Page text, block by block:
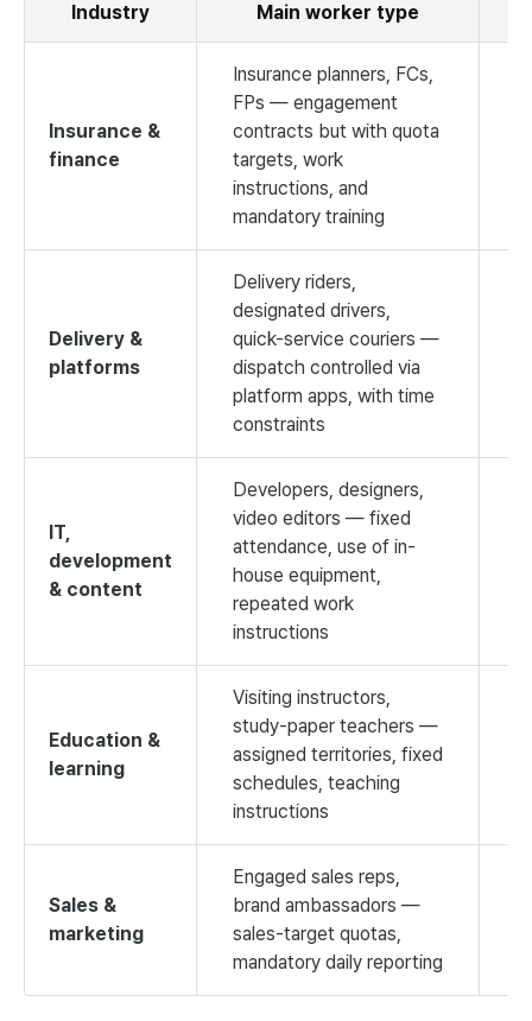
Industry Main worker type
Insurance &
finance
Insurance planners, FCs,
FPs — engagement
contracts but with quota
targets, work
instructions, and
mandatory training
Delivery &
platforms
Delivery riders,
designated drivers,
quick-service couriers —
dispatch controlled via
platform apps, with time
constraints
IT,
development
& content
Developers, designers,
video editors — fixed
attendance, use of in-
house equipment,
repeated work
instructions
Education &
learning
Visiting instructors,
study-paper teachers —
assigned territories, fixed
schedules, teaching
instructions
Sales &
marketing
Engaged sales reps,
brand ambassadors —
sales-target quotas,
mandatory daily reporting